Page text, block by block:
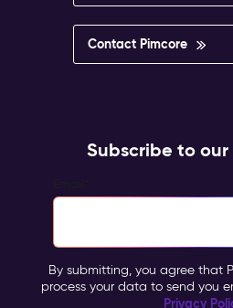
Contact Pimcore
Subscribe to
By submitting, you agree that
process your data to send you
Privacy